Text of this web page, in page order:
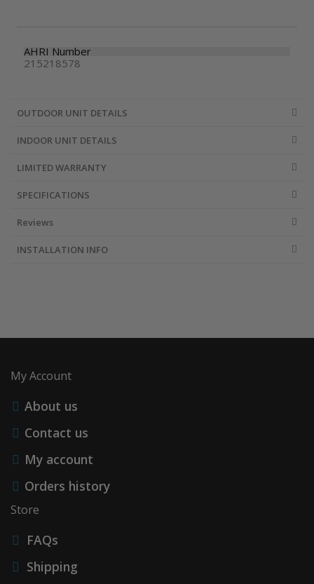
AHRI Number
215218578
OUTDOOR UNIT DETAILS
INDOOR UNIT DETAILS
LIMITED WARRANTY
SPECIFICATIONS
Reviews
INSTALLATION INFO
My Account
About us
Contact us
My account
Orders history
Store
FAQs
Shipping